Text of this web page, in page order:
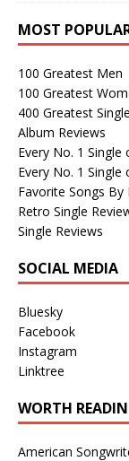
MOST
100 Greatest Men
100 Greatest
400 Greatest
Album Reviews
Every No. 1 Single
Every No. 1
Favorite Songs
Retro Single
Single Reviews
SOCIAL MEDIA
Bluesky
Facebook
Instagram
Linktree
WORTH
American